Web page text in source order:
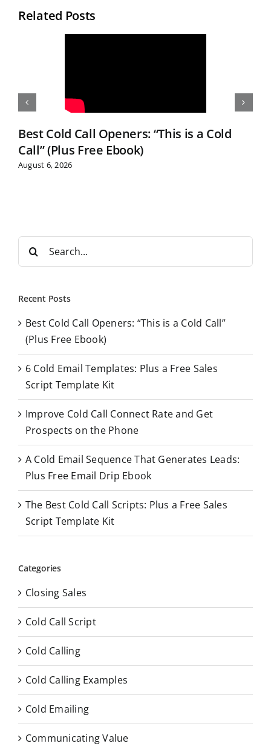
Related Posts
Best Cold Call Openers: “This is a Cold
Call” (Plus Free Ebook)
August 6, 2026
r
h
o
r
Recent Posts
Best Cold Call Openers: “This is a Cold Call”
(Plus Free Ebook)
6 Cold Email Templates: Plus a Free Sales
Script Template Kit
Improve Cold Call Connect Rate and Get
Prospects on the Phone
A Cold Email Sequence That Generates Leads:
Plus Free Email Drip Ebook
The Best Cold Call Scripts: Plus a Free Sales
Script Template Kit
Categories
Closing Sales
Cold Call Script
Cold Calling
Cold Calling Examples
Cold Emailing
Communicating Value